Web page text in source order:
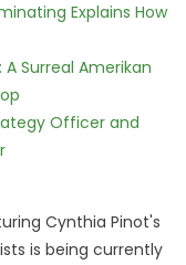
Explains How
Surreal Amerikan
Officer and
Cynthia Pinot's
is being currently